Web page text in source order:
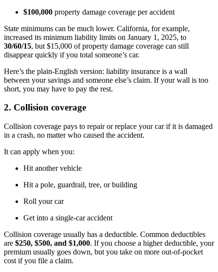
$100,000 property damage coverage per accident
State minimums can be much lower. California, for example,
increased its minimum liability limits on January 1, 2025, to
30/60/15, but $15,000 of property damage coverage can still
disappear quickly if you total someone’s car.
Here’s the plain-English version: liability insurance is a wall
between your savings and someone else’s claim. If your wall is too
short, you may have to pay the rest.
2. Collision coverage
Collision coverage pays to repair or replace your car if it is damaged
in a crash, no matter who caused the accident.
It can apply when you:
Hit another vehicle
Hit a pole, guardrail, tree, or building
Roll your car
Get into a single-car accident
Collision coverage usually has a deductible. Common deductibles
are $250, $500, and $1,000. If you choose a higher deductible, your
premium usually goes down, but you take on more out-of-pocket
cost if you file a claim.